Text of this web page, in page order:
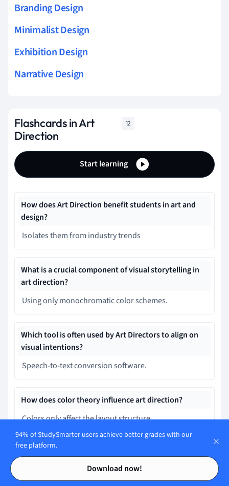
Contents
Contents
Branding Design
Minimalist Design
Exhibition Design
Narrative Design
Flashcards in Art
Direction
12
Start learning
How does Art Direction benefit students in art and
design?
Isolates them from industry trends
What is a crucial component of visual storytelling in
art direction?
Using only monochromatic color schemes.
Which tool is often used by Art Directors to align on
visual intentions?
Speech-to-text conversion software.
How does color theory influence art direction?
Colors only affect the layout structure.
What is an essential skill for an Art Director?
Problem-Solving: Addressing unforeseen challenges
creatively.
94% of StudySmarter users achieve better grades with our
free platform.
Download now!